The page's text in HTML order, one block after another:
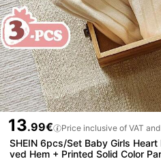
13.99€ Price inclusive of VAT
SHEIN 6pcs/Set Baby Girls
ved Hem + Printed Solid Color